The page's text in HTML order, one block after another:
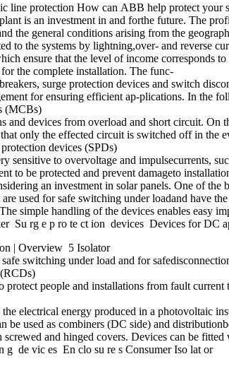
line protection How can ABB help protect your
is an investment in and forthe future. The
the general conditions arising from the
to the systems by lightning,over- and reverse
ensure that the level of income corresponds
the complete installation. The func-
surge protection devices and switch
for ensuring efficient ap-plications. In the
(MCBs)
and devices from overload and short circuit.
only the effected circuit is switched off in
devices (SPDs)
sensitive to overvoltage and impulsecurrents,
to be protected and prevent damageto
an investment in solar panels. One of
used for safe switching under loadand have
simple handling of the devices enables easy
Su rg e p ro te ct ion devices Devices for DC
| Overview 5 Isolator
switching under load and for
protect people and installations from fault
the electrical energy produced in a photovoltaic
be used as combiners (DC side) and
screwed and hinged covers. Devices can be
g de vic es En clo su re s Consumer Iso lat or